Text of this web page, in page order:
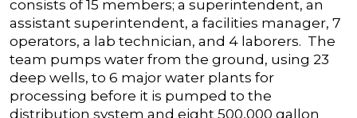
consists of 15 members; a superintendent, an
assistant superintendent, a facilities manager, 7
operators, a lab technician, and 4 laborers. The
team pumps water from the ground, using 23
deep wells, to 6 major water plants for
processing before it is pumped to the
distribution system and eight 500,000 gallon